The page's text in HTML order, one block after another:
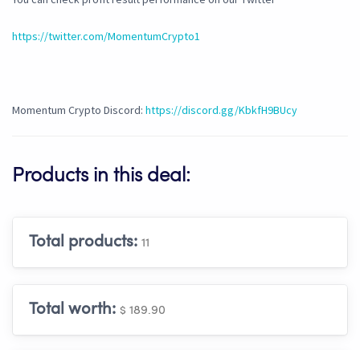
https://twitter.com/MomentumCrypto1
Momentum Crypto Discord: https://discord.gg/KbkfH9BUcy
Products in this deal:
Total products: 11
Total worth: $ 189.90